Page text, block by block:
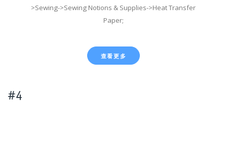
>Sewing->Sewing Notions & Supplies->Heat Transfer
Paper;
查看更多
#4